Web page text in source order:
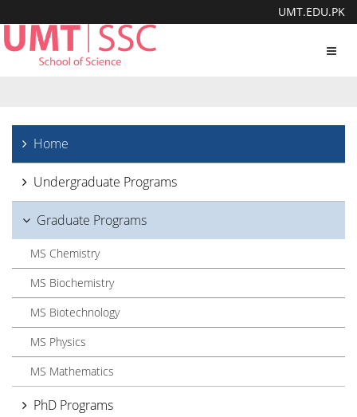
UMT.EDU.PK
Home
Undergraduate Programs
Graduate Programs
MS Chemistry
MS Biochemistry
MS Biotechnology
MS Physics
MS Mathematics
PhD Programs